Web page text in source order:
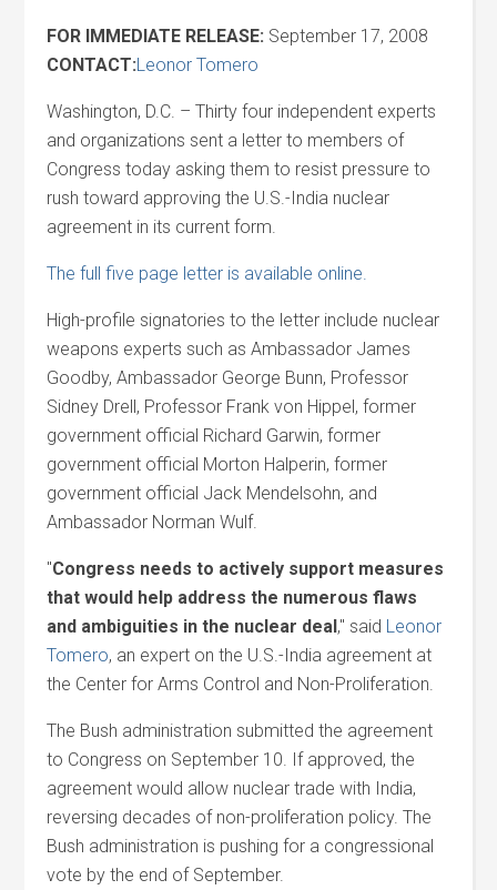
FOR IMMEDIATE RELEASE: September 17, 2008
CONTACT:Leonor Tomero
Washington, D.C. – Thirty four independent experts
and organizations sent a letter to members of
Congress today asking them to resist pressure to
rush toward approving the U.S.-India nuclear
agreement in its current form.
The full five page letter is available online.
High-profile signatories to the letter include nuclear
weapons experts such as Ambassador James
Goodby, Ambassador George Bunn, Professor
Sidney Drell, Professor Frank von Hippel, former
government official Richard Garwin, former
government official Morton Halperin, former
government official Jack Mendelsohn, and
Ambassador Norman Wulf.
"Congress needs to actively support measures
that would help address the numerous flaws
and ambiguities in the nuclear deal," said Leonor
Tomero, an expert on the U.S.-India agreement at
the Center for Arms Control and Non-Proliferation.
The Bush administration submitted the agreement
to Congress on September 10. If approved, the
agreement would allow nuclear trade with India,
reversing decades of non-proliferation policy. The
Bush administration is pushing for a congressional
vote by the end of September.